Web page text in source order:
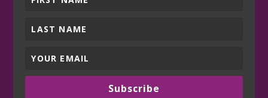
Subscribe